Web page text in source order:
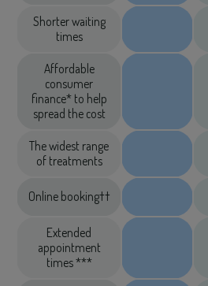
Shorter waiting
times
Affordable
consumer
finance* to help
spread the cost
The widest range
of treatments
Online booking††
Extended
appointment
times ***